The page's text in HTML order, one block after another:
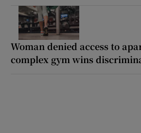
Woman denied access to
complex gym wins